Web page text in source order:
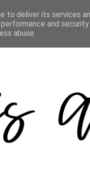
to deliver its services
and
abuse.